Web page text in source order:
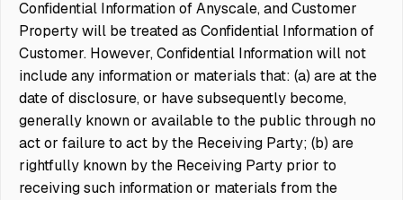
Confidential Information of Anyscale, and Customer
Property will be treated as Confidential Information of
Customer. However, Confidential Information will not
include any information or materials that: (a) are at the
date of disclosure, or have subsequently become,
generally known or available to the public through no
act or failure to act by the Receiving Party; (b) are
rightfully known by the Receiving Party prior to
receiving such information or materials from the